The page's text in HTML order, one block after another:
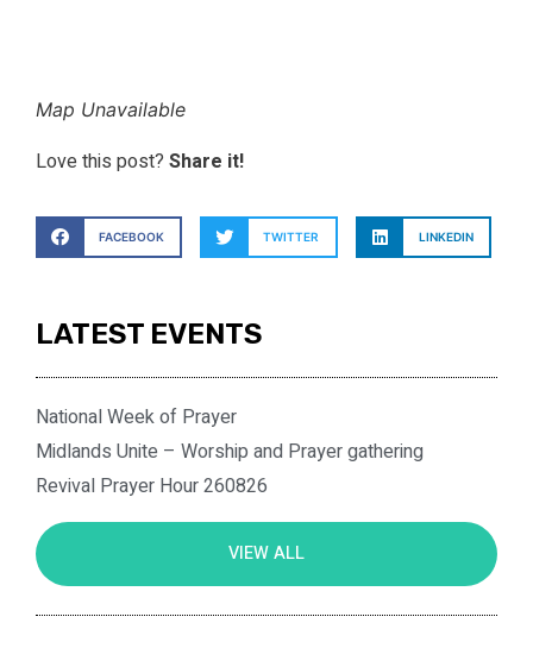
Map Unavailable
Love this post? Share it!
FACEBOOK TWITTER LINKEDIN
LATEST EVENTS
National Week of Prayer
Midlands Unite – Worship and Prayer gathering
Revival Prayer Hour 260826
VIEW ALL